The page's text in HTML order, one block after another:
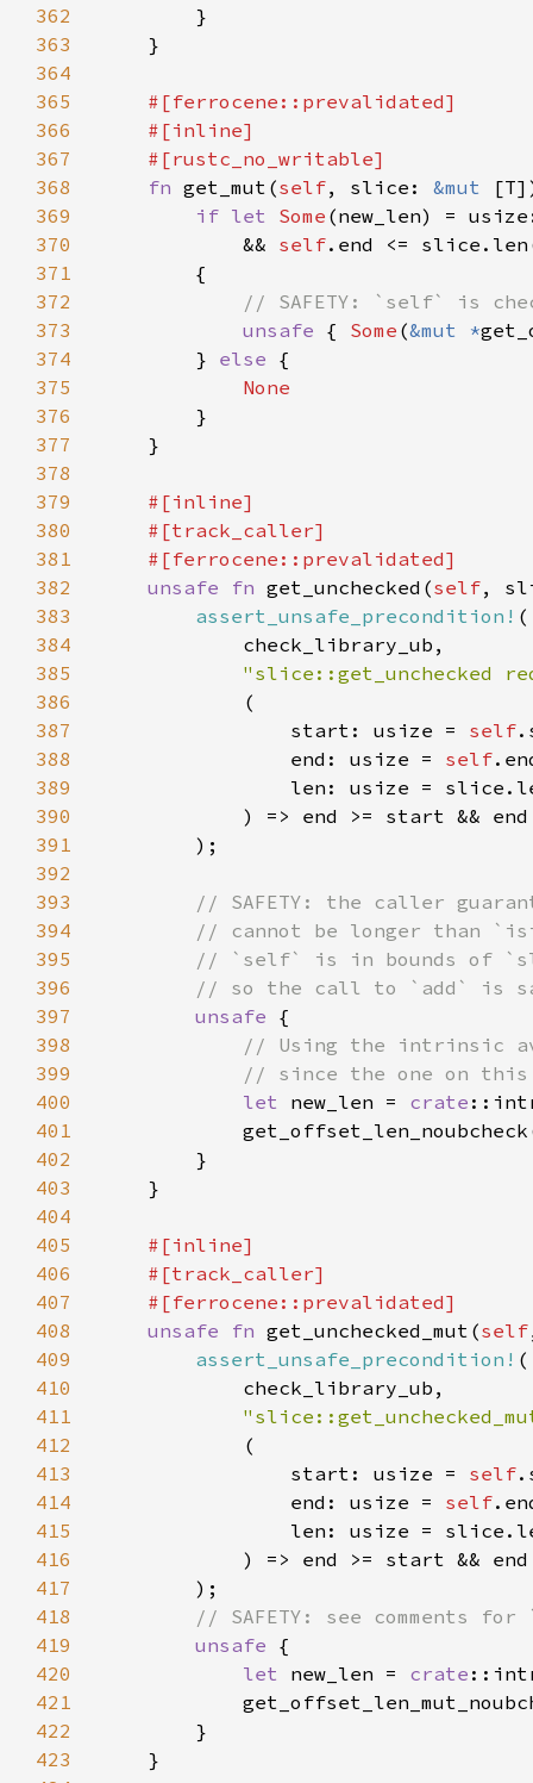
362
363
364
365
366
367
368
fn get_mut(self, slice: &mut
369
if let Some (new_len) =
370
            &&
self
371
372
373
unsafe { Some (&mut *
374
        }
else
375
376
377
378
379
380
381
382
unsafe fn get_unchecked(self,
383
assert_unsafe_precondition!
384
385
"slice::get_unchecked
386
387
                start: usize =
self
388
                end: usize =
self
389
390
391
392
393
394
395
396
397
unsafe
398
399
400
let new_len = crate
401
402
403
404
405
406
407
408
unsafe fn get_unchecked_mut(self
409
assert_unsafe_precondition!
410
411
412
413
                start: usize =
self
414
                end: usize =
self
415
416
417
418
419
unsafe
420
let new_len = crate
421
422
423